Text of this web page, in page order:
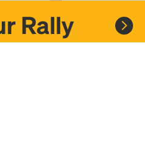
Rally